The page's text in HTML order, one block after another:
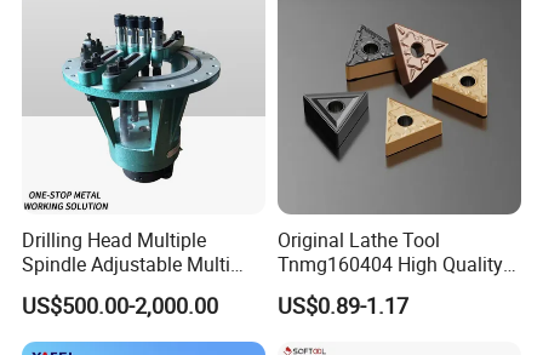
Drilling Head Multiple
Spindle Adjustable Multi
Spindle Head Multi Spindle
Drilling Machine
US$500.00-2,000.00
Original Lathe Tool
Tnmg160404 High Quality
Metal Carbide Tool Tnmg
CNC Parts Cutting Turning
US$0.89-1.17